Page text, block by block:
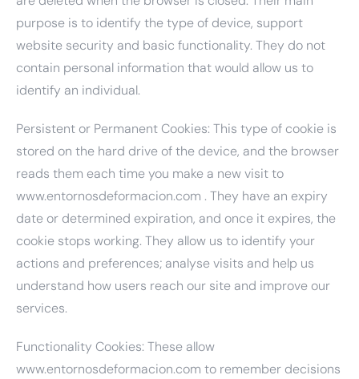
purpose is to identify the type of device, support
website security and basic functionality. They do not
contain personal information that would allow us to
identify an individual.
Persistent or Permanent Cookies: This type of cookie is
stored on the hard drive of the device, and the browser
reads them each time you make a new visit to
www.entornosdeformacion.com . They have an expiry
date or determined expiration, and once it expires, the
cookie stops working. They allow us to identify your
actions and preferences; analyse visits and help us
understand how users reach our site and improve our
services.
Functionality Cookies: These allow
www.entornosdeformacion.com to remember decisions